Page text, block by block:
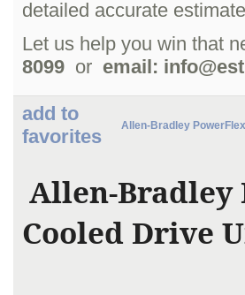
detailed accurate
Let us help you win that
8099 or email:
add to
favorites
Allen-Bradley
Allen-Bradley
Cooled Drive